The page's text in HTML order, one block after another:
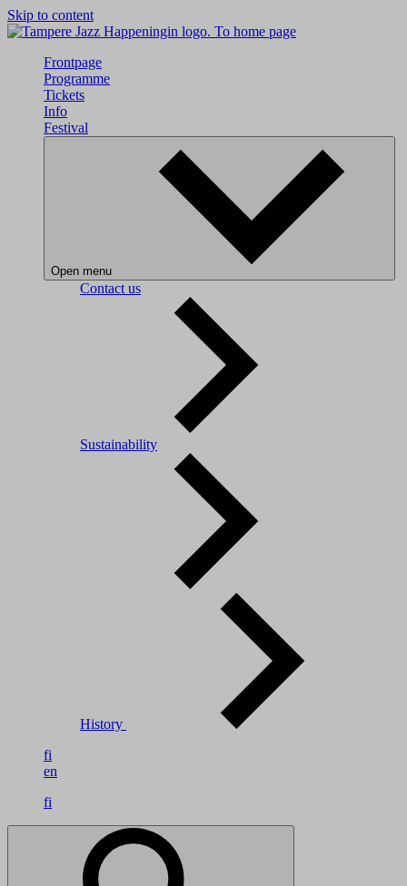
Skip to content
To home page
Frontpage
Programme
Tickets
Info
Festival
Open menu
Contact us
Sustainability
History
fi
en
fi